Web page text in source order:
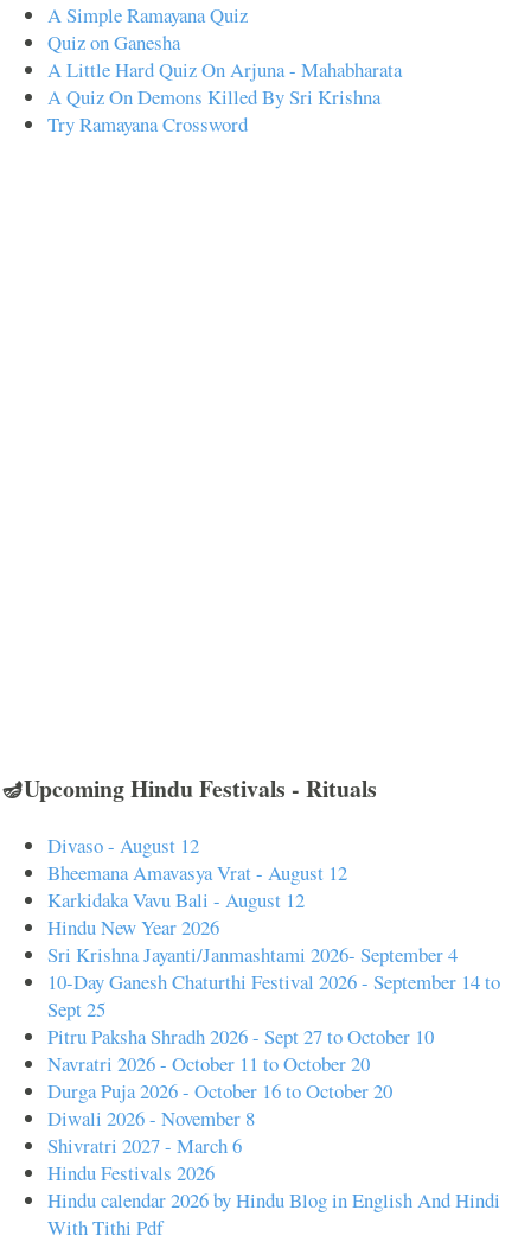
A Simple Ramayana Quiz
Quiz on Ganesha
A Little Hard Quiz On Arjuna - Mahabharata
A Quiz On Demons Killed By Sri Krishna
Try Ramayana Crossword
🪔Upcoming Hindu Festivals - Rituals
Divaso - August 12
Bheemana Amavasya Vrat - August 12
Karkidaka Vavu Bali - August 12
Hindu New Year 2026
Sri Krishna Jayanti/Janmashtami 2026- September 4
10-Day Ganesh Chaturthi Festival 2026 - September 14 to
Sept 25
Pitru Paksha Shradh 2026 - Sept 27 to October 10
Navratri 2026 - October 11 to October 20
Durga Puja 2026 - October 16 to October 20
Diwali 2026 - November 8
Shivratri 2027 - March 6
Hindu Festivals 2026
Hindu calendar 2026 by Hindu Blog in English And Hindi
With Tithi Pdf